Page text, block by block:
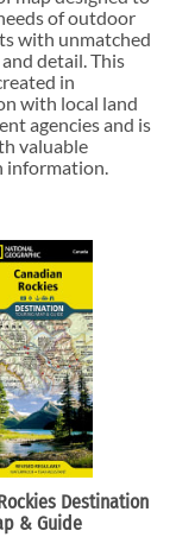
of outdoor
with unmatched
detail. This
in
with local land
agencies and is
valuable
information.
Destination
& Guide